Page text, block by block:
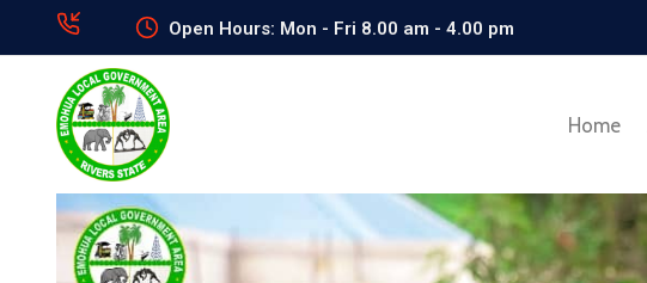
Open Hours: Mon - Fri 8.00 am - 4.00 pm
Home